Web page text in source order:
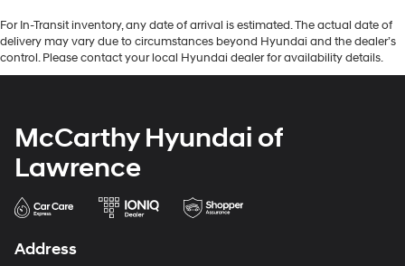
For In-Transit inventory, any date of arrival is estimated. The actual date of
delivery may vary due to circumstances beyond Hyundai and the dealer’s
control. Please contact your local Hyundai dealer for availability details.
McCarthy Hyundai of
Lawrence
Address